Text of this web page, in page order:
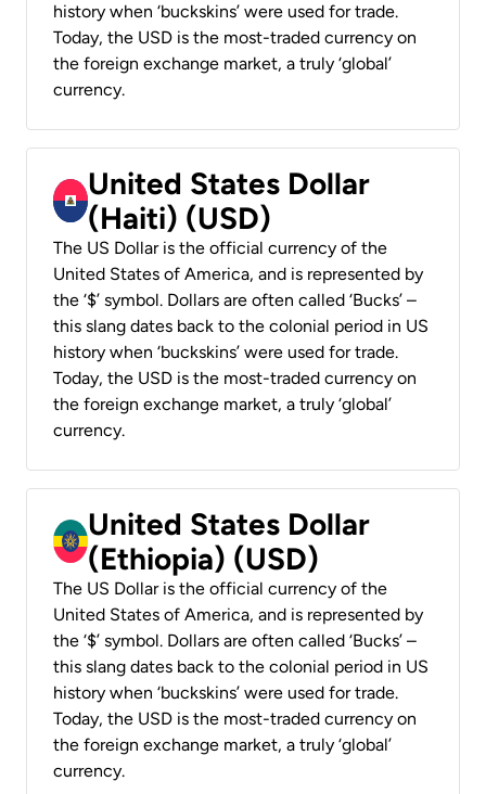
history when ‘buckskins’ were used for trade.
Today, the USD is the most-traded currency on
the foreign exchange market, a truly ‘global’
currency.
United States Dollar
(Haiti) (USD)
The US Dollar is the official currency of the
United States of America, and is represented by
the ‘$’ symbol. Dollars are often called ‘Bucks’ –
this slang dates back to the colonial period in US
history when ‘buckskins’ were used for trade.
Today, the USD is the most-traded currency on
the foreign exchange market, a truly ‘global’
currency.
United States Dollar
(Ethiopia) (USD)
The US Dollar is the official currency of the
United States of America, and is represented by
the ‘$’ symbol. Dollars are often called ‘Bucks’ –
this slang dates back to the colonial period in US
history when ‘buckskins’ were used for trade.
Today, the USD is the most-traded currency on
the foreign exchange market, a truly ‘global’
currency.